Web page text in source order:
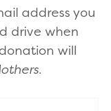
address you
drive when
will
.